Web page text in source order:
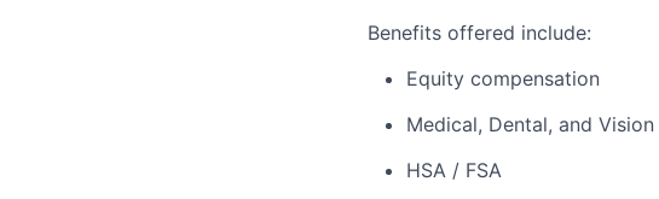
Benefits offered include:
Equity compensation
Medical, Dental, and
HSA / FSA